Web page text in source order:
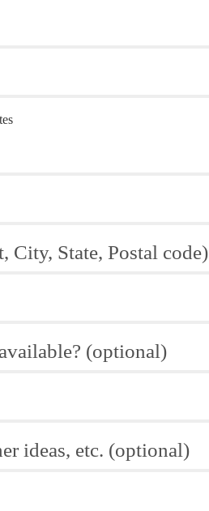
City, State, Postal code)
(optional)
ideas, etc. (optional)